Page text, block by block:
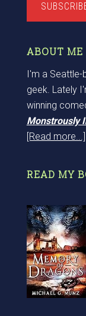
ABOUT ME
I'm a
geek. Lately
winning
Monstrously
[Read more...]
READ MY